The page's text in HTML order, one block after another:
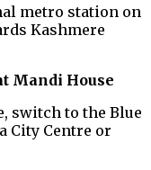
metro station on
Kashmere
Mandi House
switch to the Blue
City Centre or